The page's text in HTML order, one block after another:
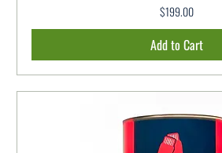
Price
$199.00
Add to Cart